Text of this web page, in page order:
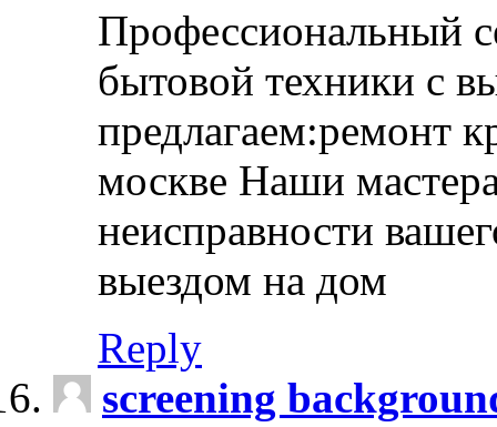
Профессиональный
бытовой техники с
предлагаем:ремонт
москве Наши
неисправности
выездом на дом
Reply
screening